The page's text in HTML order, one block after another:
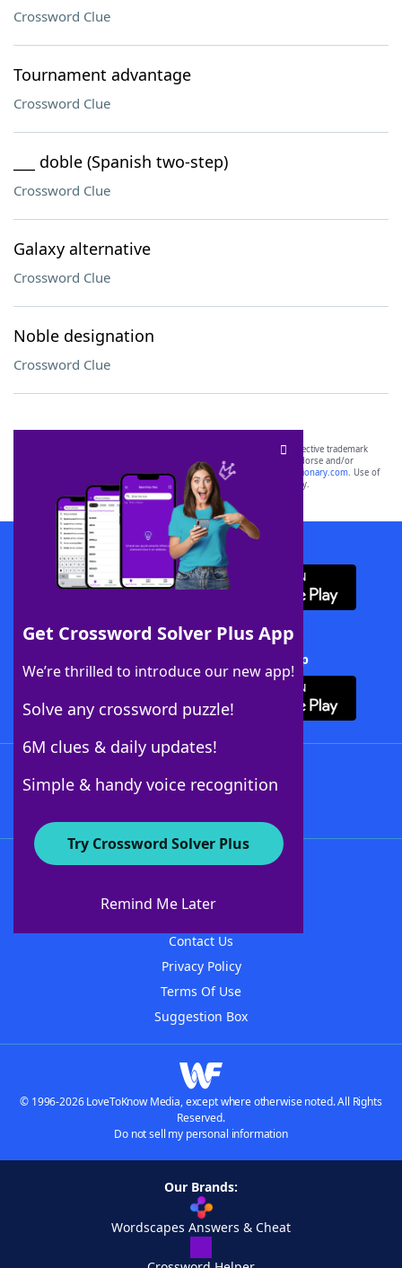
Crossword Clue
Tournament advantage
Crossword Clue
___ doble (Spanish two-step)
Crossword Clue
Galaxy alternative
Crossword Clue
Noble designation
Crossword Clue
Get Crossword Solver Plus App
We’re thrilled to introduce our new app!
Solve any crossword puzzle!
6M clues & daily updates!
Simple & handy voice recognition
Try Crossword Solver Plus
Remind Me Later
SCRABBLE® and WORDS WITH FRIENDS® are the property of their respective trademark
owners. These trademark owners are not affiliated with, and do not endorse and/or
sponsor, LoveToKnow®, its products or its websites, including
yourdictionary.com. Use of
this trademark onyourdictionary.com is for informational purposes only.
Download WordFinder App
Download Crossword Solver + App
About WordFinder
Contact Us
Privacy Policy
Terms Of Use
Suggestion Box
© 1996-2026 LoveToKnow Media, except where otherwise noted. All Rights
Reserved.
Do not sell my personal information
Our Brands:
Wordscapes Answers & Cheat